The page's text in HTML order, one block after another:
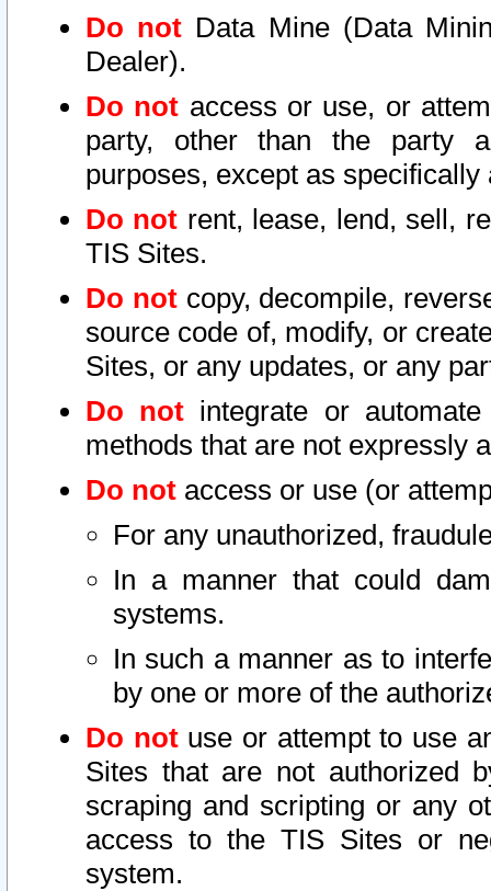
Do not Data Mine (Data
Dealer).
Do not access or use, or
party, other than the party
purposes, except as
Do not rent, lease, lend, sell,
TIS Sites.
Do notcopy, decompile,
source code of, modify, or
Sites, or any updates, or any
Do not integrate or
methods that are not expressly
Do not access or use (or
For any unauthorized,
In a manner that could
systems.
In such a manner as to
by one or more of the
Do notuse or attempt to use
Sites that are not authorized
scraping and scripting or any
access to the TIS Sites or
system.